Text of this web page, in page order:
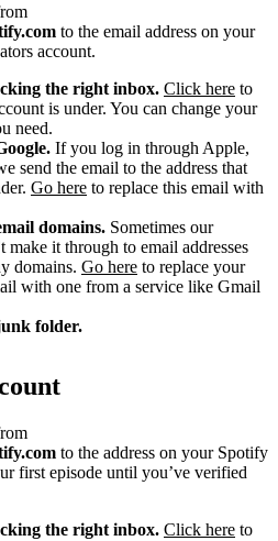
to the email address on your
account.
the right inbox. Click here to
is under. You can change your
need.
If you log in through Apple,
send the email to the address that
Go here to replace this email with
domains. Sometimes our
make it through to email addresses
domains. Go here to replace your
with one from a service like Gmail
folder.
to the address on your Spotify
first episode until you’ve verified
the right inbox. Click here to